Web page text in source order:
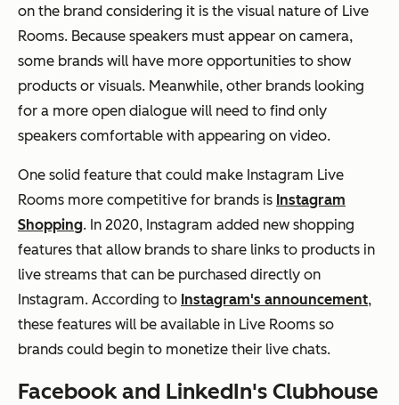
on the brand considering it is the visual nature of Live
Rooms. Because speakers must appear on camera,
some brands will have more opportunities to show
products or visuals. Meanwhile, other brands looking
for a more open dialogue will need to find only
speakers comfortable with appearing on video.
One solid feature that could make Instagram Live
Rooms more competitive for brands is Instagram
Shopping. In 2020, Instagram added new shopping
features that allow brands to share links to products in
live streams that can be purchased directly on
Instagram. According to Instagram's announcement,
these features will be available in Live Rooms so
brands could begin to monetize their live chats.
Facebook and LinkedIn's Clubhouse